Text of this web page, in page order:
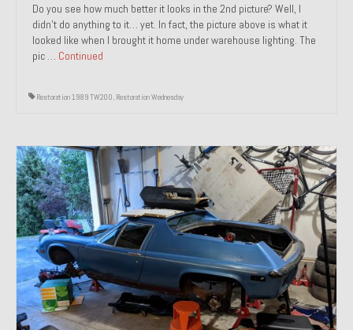
Do you see how much better it looks in the 2nd picture? Well, I
didn’t do anything to it… yet. In fact, the picture above is what it
looked like when I brought it home under warehouse lighting. The
pic … Continued
Restoration 1989 TW200, Restoration Wednesday